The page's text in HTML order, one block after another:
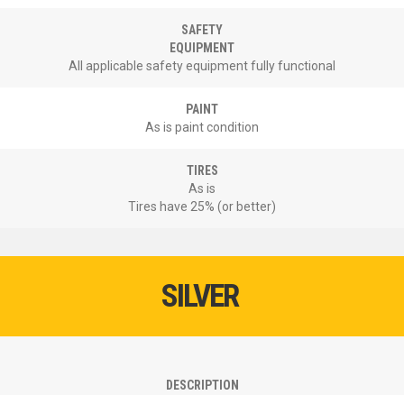
SAFETY
EQUIPMENT
All applicable safety equipment fully functional
PAINT
As is paint condition
TIRES
As is
Tires have 25% (or better)
SILVER
DESCRIPTION